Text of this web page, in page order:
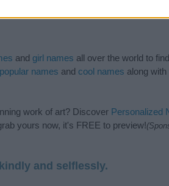
and girl names all over the world to
popular names and cool names along
work of art? Discover Personalized
yours now, it's FREE to preview!
and selflessly.